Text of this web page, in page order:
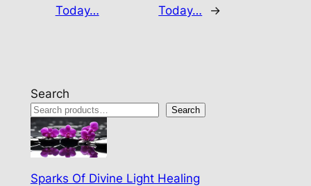
Today…
Today…
→
Search
Search
Sparks Of Divine Light Healing